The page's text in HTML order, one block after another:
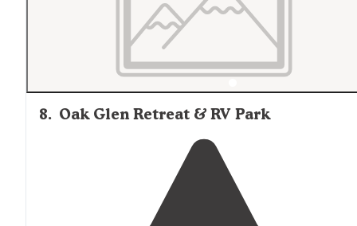
8. Oak Glen Retreat & RV Park